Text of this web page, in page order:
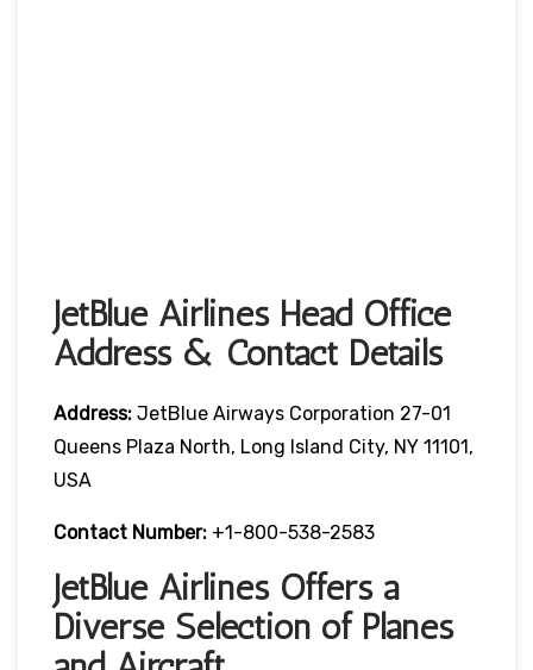
JetBlue Airlines Head Office
Address & Contact Details
Address: JetBlue Airways Corporation 27-01
Queens Plaza North, Long Island City, NY 11101,
USA
Contact Number: +1-800-538-2583
JetBlue Airlines Offers a
Diverse Selection of Planes